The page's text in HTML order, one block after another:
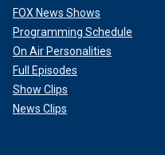
FOX News Shows
Programming Schedule
On Air Personalities
Full Episodes
Show Clips
News Clips